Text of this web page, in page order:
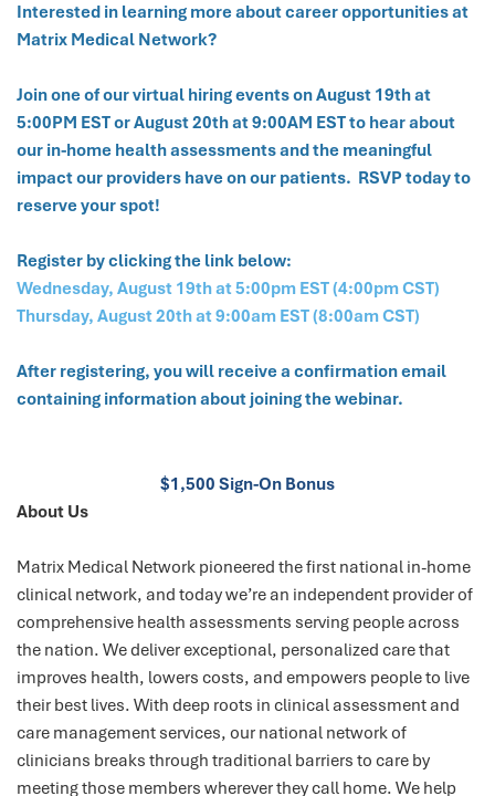
Interested in learning more about career opportunities at
Matrix Medical Network?
Join one of our virtual hiring events on August 19th at
5:00PM EST or August 20th at 9:00AM EST to hear about
our in-home health assessments and the meaningful
impact our providers have on our patients. RSVP today to
reserve your spot!
Register by clicking the link below:
Wednesday, August 19th at 5:00pm EST (4:00pm CST)
Thursday, August 20th at 9:00am EST (8:00am CST)
After registering, you will receive a confirmation email
containing information about joining the webinar.
$1,500 Sign-On Bonus
About Us
Matrix Medical Network pioneered the first national in-home
clinical network, and today we’re an independent provider of
comprehensive health assessments serving people across
the nation. We deliver exceptional, personalized care that
improves health, lowers costs, and empowers people to live
their best lives. With deep roots in clinical assessment and
care management services, our national network of
clinicians breaks through traditional barriers to care by
meeting those members wherever they call home. We help